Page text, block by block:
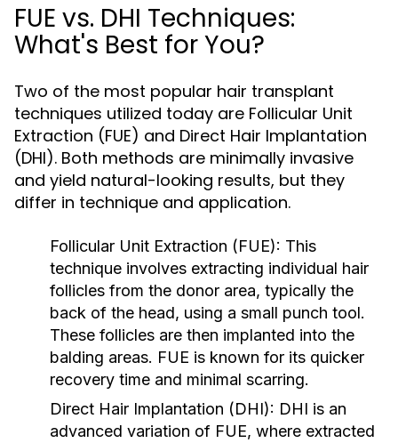
FUE vs. DHI Techniques:
What's Best for You?
Two of the most popular hair transplant
techniques utilized today are Follicular Unit
Extraction (FUE) and Direct Hair Implantation
(DHI). Both methods are minimally invasive
and yield natural-looking results, but they
differ in technique and application.
Follicular Unit Extraction (FUE): This
technique involves extracting individual hair
follicles from the donor area, typically the
back of the head, using a small punch tool.
These follicles are then implanted into the
balding areas. FUE is known for its quicker
recovery time and minimal scarring.
Direct Hair Implantation (DHI): DHI is an
advanced variation of FUE, where extracted